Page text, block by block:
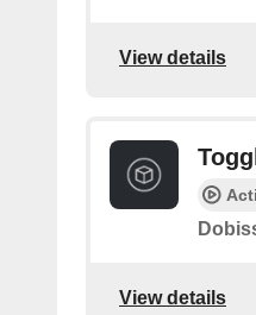
View details
View details